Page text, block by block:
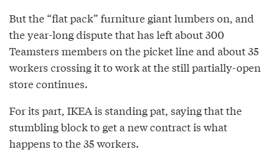
But the “flat pack” furniture giant lumbers on, and
the year-long dispute that has left about 300
Teamsters members on the picket line and about 35
workers crossing it to work at the still partially-open
store continues.
For its part, IKEA is standing pat, saying that the
stumbling block to get a new contract is what
happens to the 35 workers.